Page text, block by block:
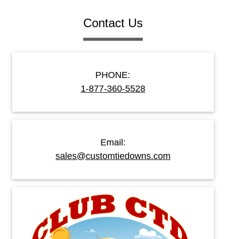
Contact Us
PHONE:
1-877-360-5528
Email:
sales@customtiedowns.com